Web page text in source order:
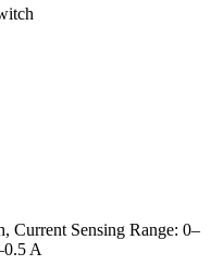
Current Sensing Range: 0–
A